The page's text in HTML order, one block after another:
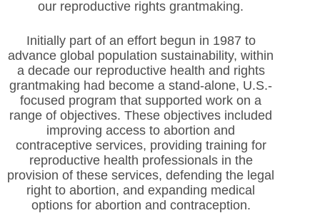
our reproductive rights grantmaking.
Initially part of an effort begun in 1987 to
advance global population sustainability, within
a decade our reproductive health and rights
grantmaking had become a stand-alone, U.S.-
focused program that supported work on a
range of objectives. These objectives included
improving access to abortion and
contraceptive services, providing training for
reproductive health professionals in the
provision of these services, defending the legal
right to abortion, and expanding medical
options for abortion and contraception.